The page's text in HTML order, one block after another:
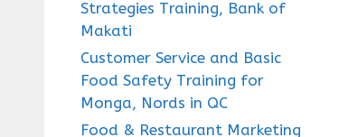
Strategies Training, Bank of
Makati
Customer Service and Basic
Food Safety Training for
Monga, Nords in QC
Food & Restaurant Marketing